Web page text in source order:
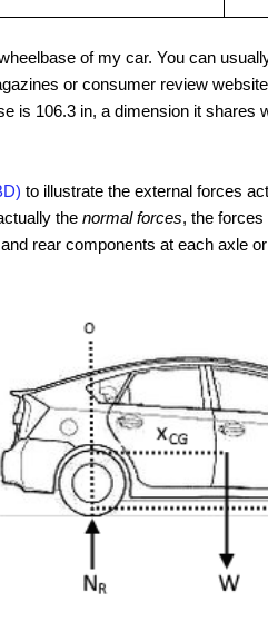
of my car. You can
or consumer review
is 106.3 in, a dimension it
to illustrate the external forces
the normal forces, the
rear components at each axle